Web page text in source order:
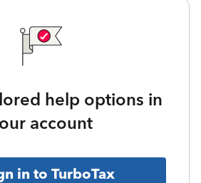
help options in
account
in to TurboTax